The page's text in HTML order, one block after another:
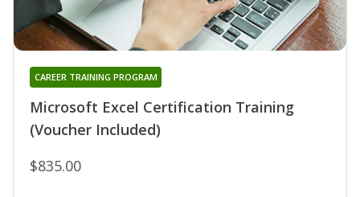
Microsoft Excel Certification Training
(Voucher Included)
CAREER TRAINING PROGRAM
$835.00